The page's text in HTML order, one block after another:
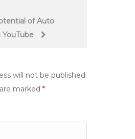
of Auto
will not be published.
marked *